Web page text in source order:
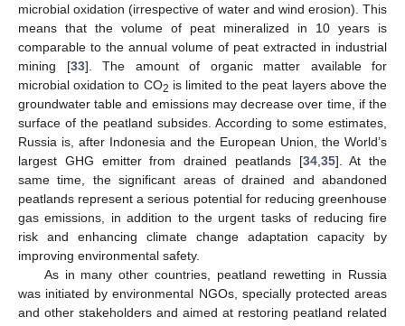
microbial oxidation (irrespective of water and wind erosion). This
means that the volume of peat mineralized in 10 years is
comparable to the annual volume of peat extracted in industrial
mining [33]. The amount of organic matter available for
microbial oxidation to CO2 is limited to the peat layers above the
groundwater table and emissions may decrease over time, if the
surface of the peatland subsides. According to some estimates,
Russia is, after Indonesia and the European Union, the World’s
largest GHG emitter from drained peatlands [34, 35]. At the
same time, the significant areas of drained and abandoned
peatlands represent a serious potential for reducing greenhouse
gas emissions, in addition to the urgent tasks of reducing fire
risk and enhancing climate change adaptation capacity by
improving environmental safety.
As in many other countries, peatland rewetting in Russia
was initiated by environmental NGOs, specially protected areas
and other stakeholders and aimed at restoring peatland related